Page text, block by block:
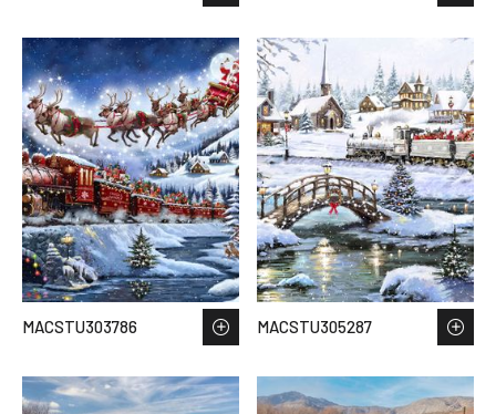
MACSTU303786 MACSTU305287